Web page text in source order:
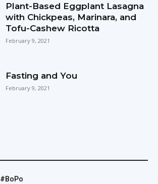
Plant-Based Eggplant Lasagna
with Chickpeas, Marinara, and
Tofu-Cashew Ricotta
February 9, 2021
Fasting and You
February 9, 2021
#BoPo